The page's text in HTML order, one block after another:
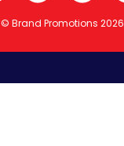
© Brand Promotions 2026